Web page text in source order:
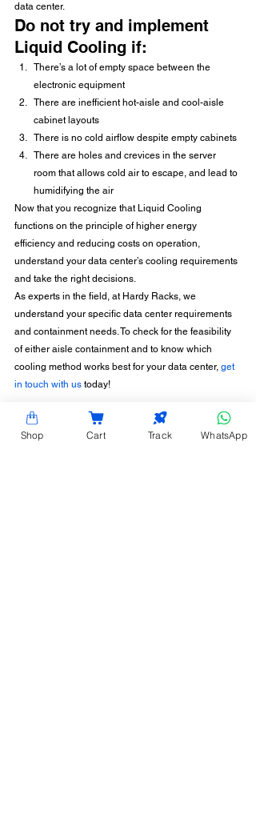
data center.
Do not try and implement
Liquid Cooling if:
There’s a lot of empty space between the
electronic equipment
There are inefficient hot-aisle and cool-aisle
cabinet layouts
There is no cold airflow despite empty cabinets
There are holes and crevices in the server
room that allows cold air to escape, and lead to
humidifying the air
Now that you recognize that Liquid Cooling
functions on the principle of higher energy
efficiency and reducing costs on operation,
understand your data center’s cooling requirements
and take the right decisions.
As experts in the field, at Hardy Racks, we
understand your specific data center requirements
and containment needs. To check for the feasibility
of either aisle containment and to know which
cooling method works best for your data center, get
in touch with us today!
CONTACT INFORMATION
Shop Cart Track WhatsApp